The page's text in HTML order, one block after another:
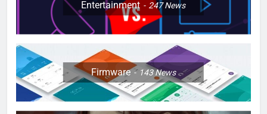
Entertainment 247News
Firmware 143News